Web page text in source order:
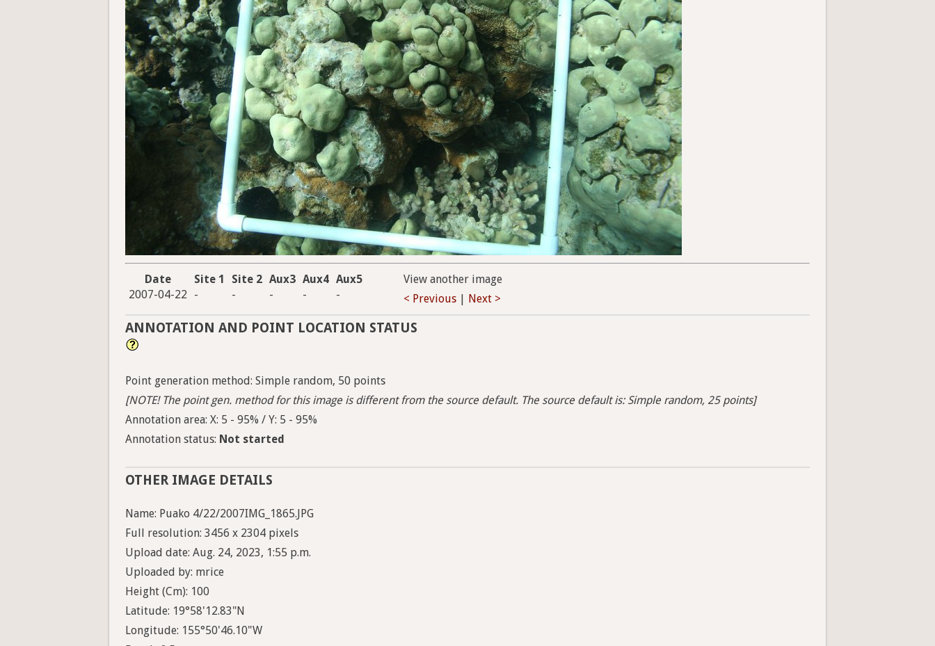
Date Site 1 Site 2 Aux3 Aux4 Aux5
2007-04-22 - - - - -
View another image
< Previous
Next >
ANNOTATION AND POINT LOCATION STATUS
Point generation method: Simple random, 50 points
[NOTE! The point gen. method for this image is different from the source default. The source default is: Simple random, 25 points]
Annotation area: X: 5 - 95% / Y: 5 - 95%
Annotation status: Not started
OTHER IMAGE DETAILS
Name: Puako 4/22/2007IMG_1865.JPG
Full resolution: 3456 x 2304 pixels
Upload date: Aug. 24, 2023, 1:55 p.m.
Uploaded by: mrice
Height (Cm): 100
Latitude: 19°58'12.83"N
Longitude: 155°50'46.10"W